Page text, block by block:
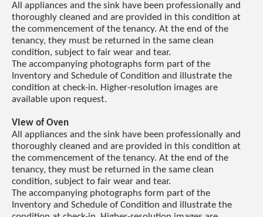
All appliances and the sink have been professionally and
thoroughly cleaned and are provided in this condition at
the commencement of the tenancy. At the end of the
tenancy, they must be returned in the same clean
condition, subject to fair wear and tear.
The accompanying photographs form part of the
Inventory and Schedule of Condition and illustrate the
condition at check-in. Higher-resolution images are
available upon request.
VIew of Oven
All appliances and the sink have been professionally and
thoroughly cleaned and are provided in this condition at
the commencement of the tenancy. At the end of the
tenancy, they must be returned in the same clean
condition, subject to fair wear and tear.
The accompanying photographs form part of the
Inventory and Schedule of Condition and illustrate the